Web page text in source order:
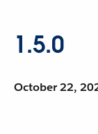
1.5.0
October 22,